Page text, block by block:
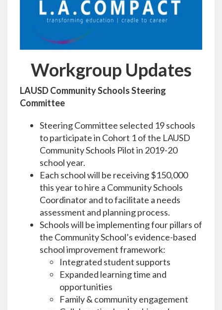
Workgroup Updates
LAUSD Community Schools Steering
Committee
Steering Committee selected 19 schools
to participate in Cohort 1 of the LAUSD
Community Schools Pilot in 2019-20
school year.
Each school will be receiving $150,000
this year to hire a Community Schools
Coordinator and to facilitate a needs
assessment and planning process.
Schools will be implementing four pillars of
the Community School’s evidence-based
school improvement framework:
Integrated student supports
Expanded learning time and
opportunities
Family & community engagement